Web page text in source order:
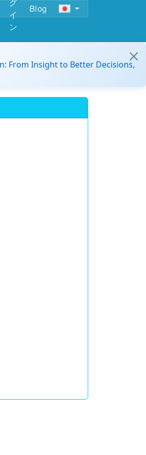
イ
ン
Blog
From Insight to Better Decisions,